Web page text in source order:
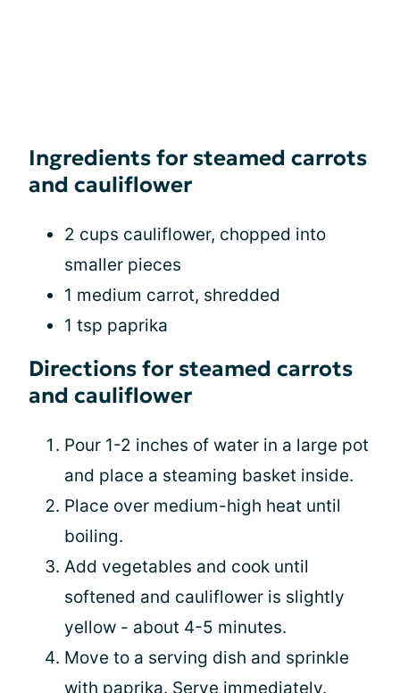
Ingredients for steamed carrots
and cauliflower
2 cups cauliflower, chopped into
smaller pieces
1 medium carrot, shredded
1 tsp paprika
Directions for steamed carrots
and cauliflower
Pour 1-2 inches of water in a large pot
and place a steaming basket inside.
Place over medium-high heat until
boiling.
Add vegetables and cook until
softened and cauliflower is slightly
yellow - about 4-5 minutes.
Move to a serving dish and sprinkle
with paprika. Serve immediately.